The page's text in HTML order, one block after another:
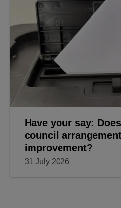
Have your say:
council
improvement?
31 July 2026